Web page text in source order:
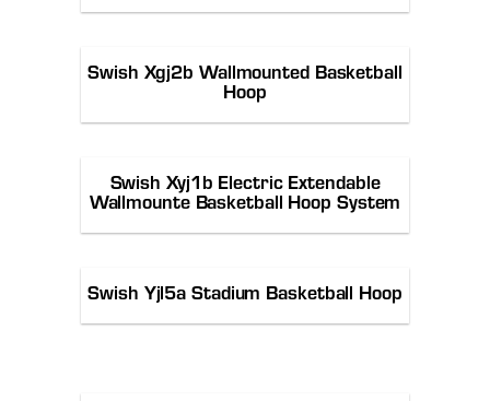
Swish Xgj2b Wallmounted Basketball
Hoop
Swish Xyj1b Electric Extendable
Wallmounte Basketball Hoop System
Swish Yjl5a Stadium Basketball Hoop